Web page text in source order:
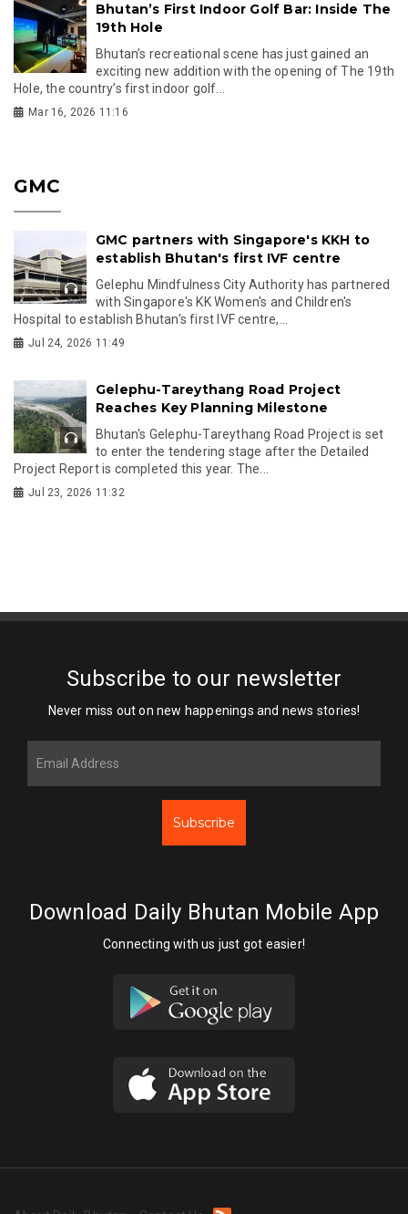
Bhutan’s First Indoor Golf Bar: Inside The
19th Hole
Bhutan’s recreational scene has just gained an
exciting new addition with the opening of The 19th
Hole, the country’s first indoor golf...
Mar 16, 2026 11:16
GMC
GMC partners with Singapore's KKH to
establish Bhutan's first IVF centre
Gelephu Mindfulness City Authority has partnered
with Singapore's KK Women's and Children's
Hospital to establish Bhutan's first IVF centre,...
Jul 24, 2026 11:49
Gelephu-Tareythang Road Project
Reaches Key Planning Milestone
Bhutan's Gelephu-Tareythang Road Project is set
to enter the tendering stage after the Detailed
Project Report is completed this year. The...
Jul 23, 2026 11:32
Subscribe to our newsletter
Never miss out on new happenings and news stories!
Subscribe
Download Daily Bhutan Mobile App
Connecting with us just got easier!